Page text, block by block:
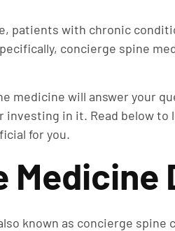
patients with chronic
concierge spine
medicine will answer your
in it. Read below to
for you.
Medicine
known as concierge